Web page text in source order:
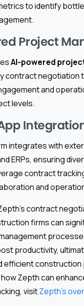
to identify
Project
AI-powered
contract negotiation
and
levels.
integrates with
ERPs, ensuring
contract
and
contract
firms can
productivity,
efficient construction
Zepth can
visitZepth’s